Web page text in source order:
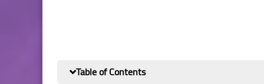
Table of Contents